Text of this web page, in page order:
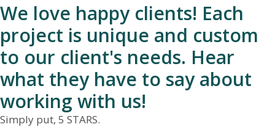
We love happy clients! Each
project is unique and custom
to our client's needs. Hear
what they have to say about
working with us!
Simply put, 5 STARS.